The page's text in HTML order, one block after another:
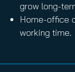
grow long-
Home-office
working time.